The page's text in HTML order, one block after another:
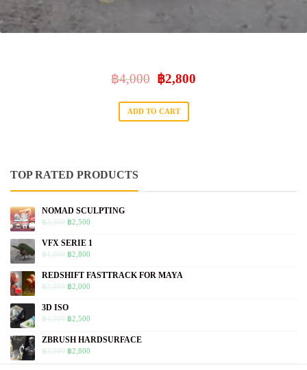
฿4,000 ฿2,800
ADD TO CART
TOP RATED PRODUCTS
NOMAD SCULPTING
฿3,500 ฿2,500
VFX SERIE 1
฿ 4,000 ฿2,800
REDSHIFT FASTTRACK FOR MAYA
฿2,500 ฿2,000
3D ISO
฿ 4,500 ฿2,500
ZBRUSH HARDSURFACE
฿3,500 ฿2,800